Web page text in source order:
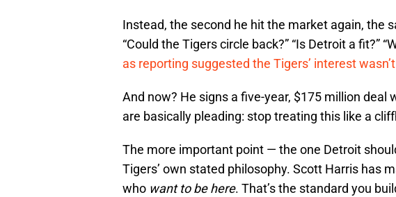
Instead, the second he hit the market again, the
“Could the Tigers circle back?” “Is Detroit a fit?”
as reporting suggested the Tigers’ interest
And now? He signs a five-year, $175 million deal
are basically pleading: stop treating this like a
The more important point — the one Detroit
Tigers’ own stated philosophy. Scott Harris has
who want to be here. That’s the standard you